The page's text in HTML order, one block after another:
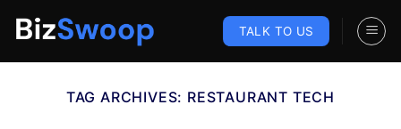
TALK TO US
TAG ARCHIVES: RESTAURANT TECH